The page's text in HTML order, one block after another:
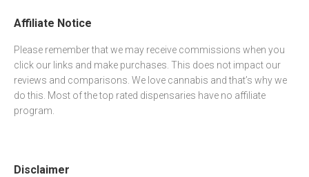
Affiliate Notice
Please remember that we may receive commissions when you
click our links and make purchases. This does not impact our
reviews and comparisons. We love cannabis and that’s why we
do this. Most of the top rated dispensaries have no affiliate
program.
Disclaimer